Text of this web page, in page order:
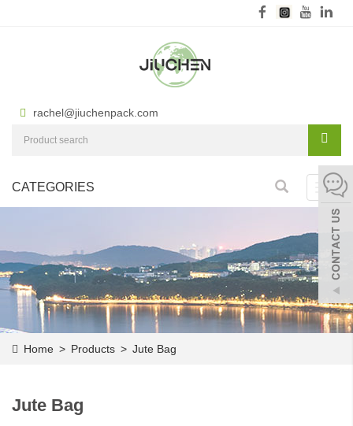
rachel@jiuchenpack.com
CATEGORIES
Home > Products > Jute Bag
Jute Bag